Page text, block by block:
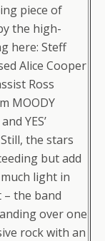
piece of
the high-
here: Steff
Alice Cooper
Ross
MOODY
YES’
the stars
but add
light in
– the band
over one
rock with an